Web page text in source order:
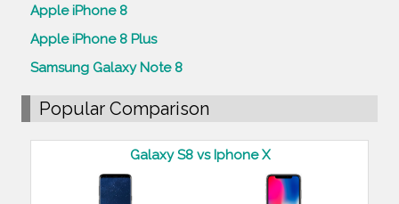
Apple iPhone 8
Apple iPhone 8 Plus
Samsung Galaxy Note 8
Popular Comparison
Galaxy S8 vs Iphone X